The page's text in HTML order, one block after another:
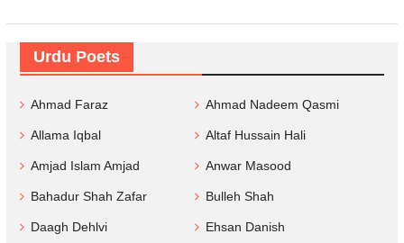
Urdu Poets
Ahmad Faraz Ahmad Nadeem Qasmi
Allama Iqbal Altaf Hussain Hali
Amjad Islam Amjad Anwar Masood
Bahadur Shah Zafar Bulleh Shah
Daagh Dehlvi Ehsan Danish